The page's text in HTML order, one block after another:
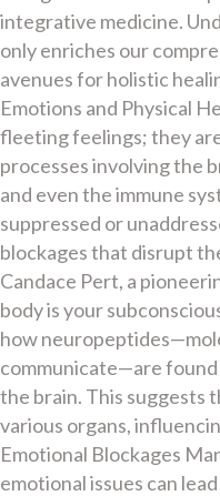
integrative medicine.
only enriches our
avenues for holistic
Emotions and Physical
fleeting feelings; they
processes involving the
and even the immune
suppressed or
blockages that disrupt
Candace Pert, a
body is your
how
communicate—are
the brain. This suggests
various organs,
Emotional Blockages
emotional issues can